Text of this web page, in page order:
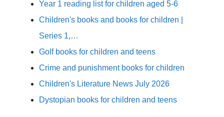
Year 1 reading list for children aged 5-6
Children's books and books for children |
Series 1,…
Golf books for children and teens
Crime and punishment books for children
Children's Literature News July 2026
Dystopian books for children and teens